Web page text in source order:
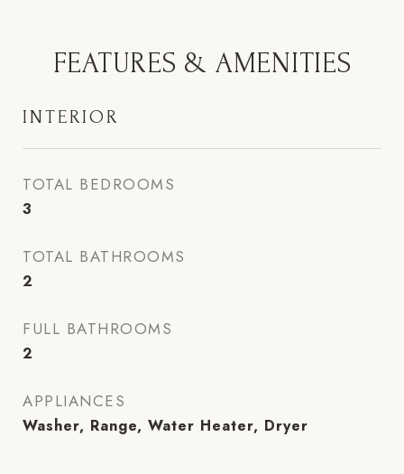
FEATURES & AMENITIES
INTERIOR
TOTAL BEDROOMS
3
TOTAL BATHROOMS
2
FULL BATHROOMS
2
APPLIANCES
Washer, Range, Water Heater, Dryer